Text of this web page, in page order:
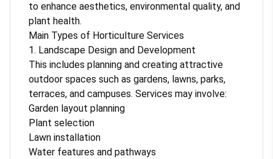
to enhance aesthetics, environmental quality, and
plant health.
Main Types of Horticulture Services
1. Landscape Design and Development
This includes planning and creating attractive
outdoor spaces such as gardens, lawns, parks,
terraces, and campuses. Services may involve:
Garden layout planning
Plant selection
Lawn installation
Water features and pathways